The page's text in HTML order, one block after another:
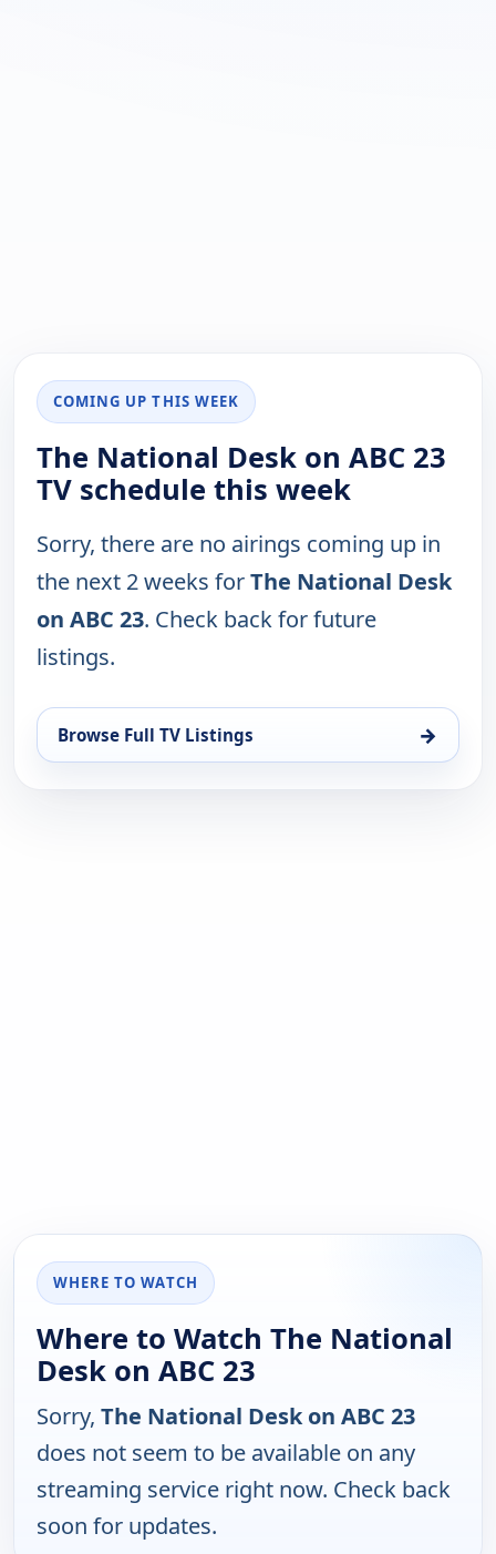
COMING UP THIS WEEK
The National Desk on ABC 23
TV schedule this week
Sorry, there are no airings coming up in
the next 2 weeks forThe National Desk
on ABC 23. Check back for future
listings.
Browse Full TV Listings →
WHERE TO WATCH
Where to Watch The National
Desk on ABC 23
Sorry, The National Desk on ABC 23
does not seem to be available on any
streaming service right now. Check back
soon for updates.